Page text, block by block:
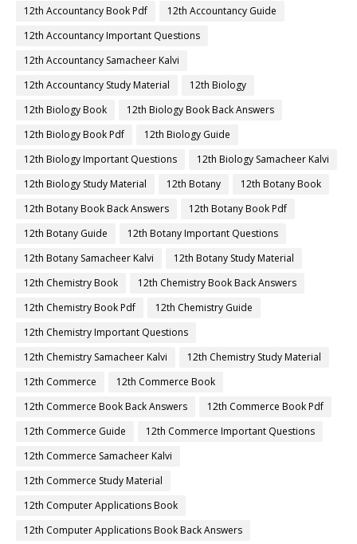
12th Accountancy Book Pdf
12th Accountancy Guide
12th Accountancy Important Questions
12th Accountancy Samacheer Kalvi
12th Accountancy Study Material
12th Biology
12th Biology Book
12th Biology Book Back Answers
12th Biology Book Pdf
12th Biology Guide
12th Biology Important Questions
12th Biology Samacheer Kalvi
12th Biology Study Material
12th Botany
12th Botany Book
12th Botany Book Back Answers
12th Botany Book Pdf
12th Botany Guide
12th Botany Important Questions
12th Botany Samacheer Kalvi
12th Botany Study Material
12th Chemistry Book
12th Chemistry Book Back Answers
12th Chemistry Book Pdf
12th Chemistry Guide
12th Chemistry Important Questions
12th Chemistry Samacheer Kalvi
12th Chemistry Study Material
12th Commerce
12th Commerce Book
12th Commerce Book Back Answers
12th Commerce Book Pdf
12th Commerce Guide
12th Commerce Important Questions
12th Commerce Samacheer Kalvi
12th Commerce Study Material
12th Computer Applications Book
12th Computer Applications Book Back Answers